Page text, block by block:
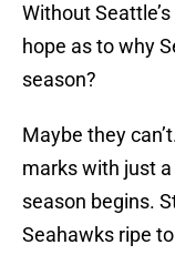
Without
hope as to why
season?
Maybe they
marks with just
season begins.
Seahawks ripe